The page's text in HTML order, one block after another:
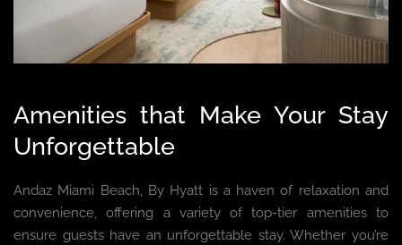
Amenities that Make Your Stay
Unforgettable
Andaz Miami Beach, By Hyatt is a haven of relaxation and
convenience, offering a variety of top-tier amenities to
ensure guests have an unforgettable stay. Whether you’re